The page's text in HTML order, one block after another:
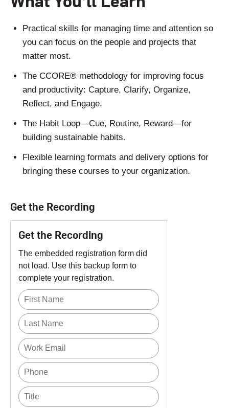
Practical skills for managing time and attention so
you can focus on the people and projects that
matter most.
The CCORE® methodology for improving focus
and productivity: Capture, Clarify, Organize,
Reflect, and Engage.
The Habit Loop—Cue, Routine, Reward—for
building sustainable habits.
Flexible learning formats and delivery options for
bringing these courses to your organization.
Get the Recording
Get the Recording
The embedded registration form did
not load. Use this backup form to
complete your registration.